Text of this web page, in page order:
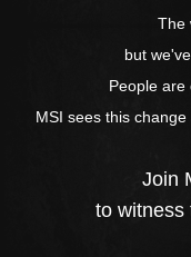
The
but
People are
MSI sees this
Join
to witness